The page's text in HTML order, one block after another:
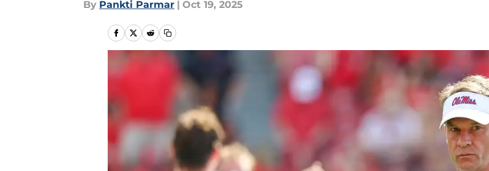
By Pankti Parmar | Oct 19, 2025